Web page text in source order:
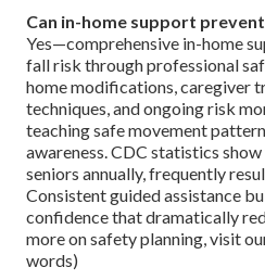
Can in-home support
Yes—comprehensive in-home
fall risk through professional
home modifications, caregiver
techniques, and ongoing risk
teaching safe movement
awareness. CDC statistics
seniors annually, frequently
Consistent guided assistance
confidence that dramatically
more on safety planning, visit
words)